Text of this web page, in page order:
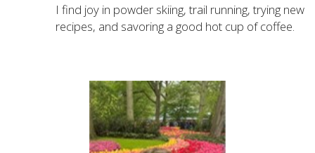
I find joy in powder skiing, trail running, trying new
recipes, and savoring a good hot cup of coffee.